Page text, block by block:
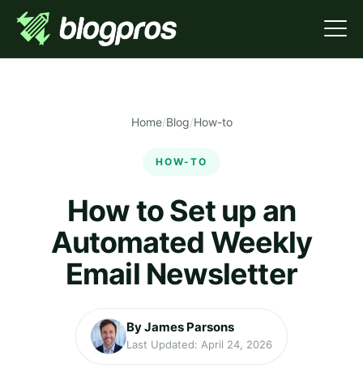
Home/Blog/How-to
HOW-TO
How to Set up an
Automated Weekly
Email Newsletter
By James Parsons
Last Updated: April 24, 2026